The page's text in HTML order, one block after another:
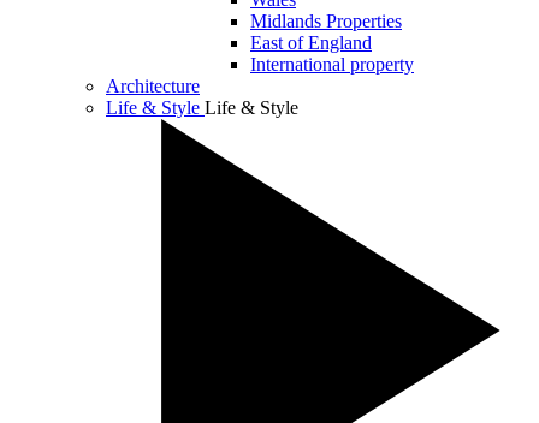
Midlands Properties
East of England
International property
Architecture
Life & Style Life & Style